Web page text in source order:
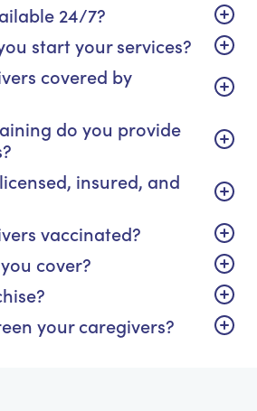
24/7?
start your services?
covered by
do you provide
insured, and
vaccinated?
cover?
your caregivers?